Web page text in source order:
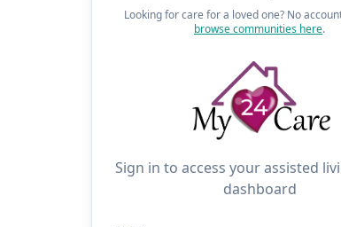
Looking for care for a loved one? No
browse communities here.
Sign in to access your assisted
dashboard